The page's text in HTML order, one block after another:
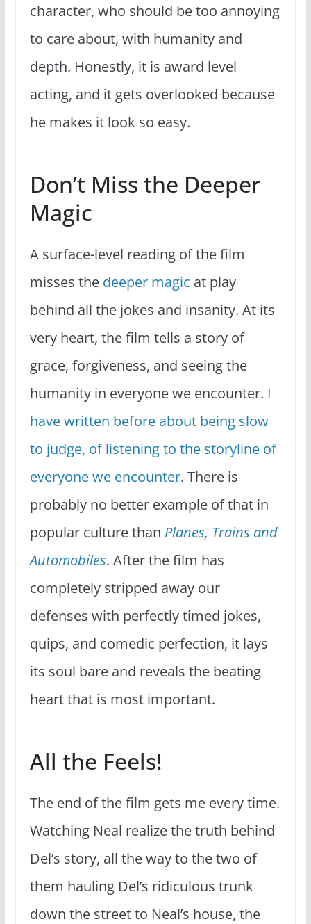
character, who should be too annoying
to care about, with humanity and
depth. Honestly, it is award level
acting, and it gets overlooked because
he makes it look so easy.
Don’t Miss the Deeper
Magic
A surface-level reading of the film
misses the deeper magic at play
behind all the jokes and insanity. At its
very heart, the film tells a story of
grace, forgiveness, and seeing the
humanity in everyone we encounter. I
have written before about being slow
to judge, of listening to the storyline of
everyone we encounter. There is
probably no better example of that in
popular culture than Planes, Trains and
Automobiles. After the film has
completely stripped away our
defenses with perfectly timed jokes,
quips, and comedic perfection, it lays
its soul bare and reveals the beating
heart that is most important.
All the Feels!
The end of the film gets me every time.
Watching Neal realize the truth behind
Del’s story, all the way to the two of
them hauling Del’s ridiculous trunk
down the street to Neal’s house, the